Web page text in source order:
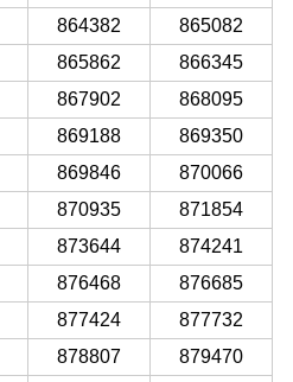
864382
865082
865862
866345
867902
868095
869188
869350
869846
870066
870935
871854
873644
874241
876468
876685
877424
877732
878807
879470